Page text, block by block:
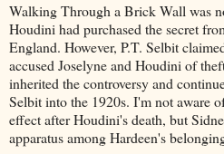
Walking Through a Brick Wall was
Houdini had purchased the secret
England. However, P.T. Selbit
accused Joselyne and Houdini of
inherited the controversy and
Selbit into the 1920s. I'm not aware
effect after Houdini's death, but
apparatus among Hardeen's